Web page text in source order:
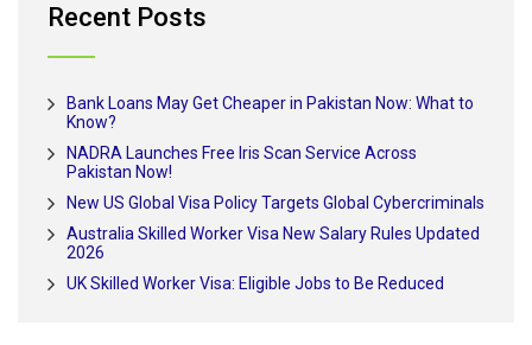
Recent Posts
Bank Loans May Get Cheaper in Pakistan Now: What to
Know?
NADRA Launches Free Iris Scan Service Across
Pakistan Now!
New US Global Visa Policy Targets Global Cybercriminals
Australia Skilled Worker Visa New Salary Rules Updated
2026
UK Skilled Worker Visa: Eligible Jobs to Be Reduced